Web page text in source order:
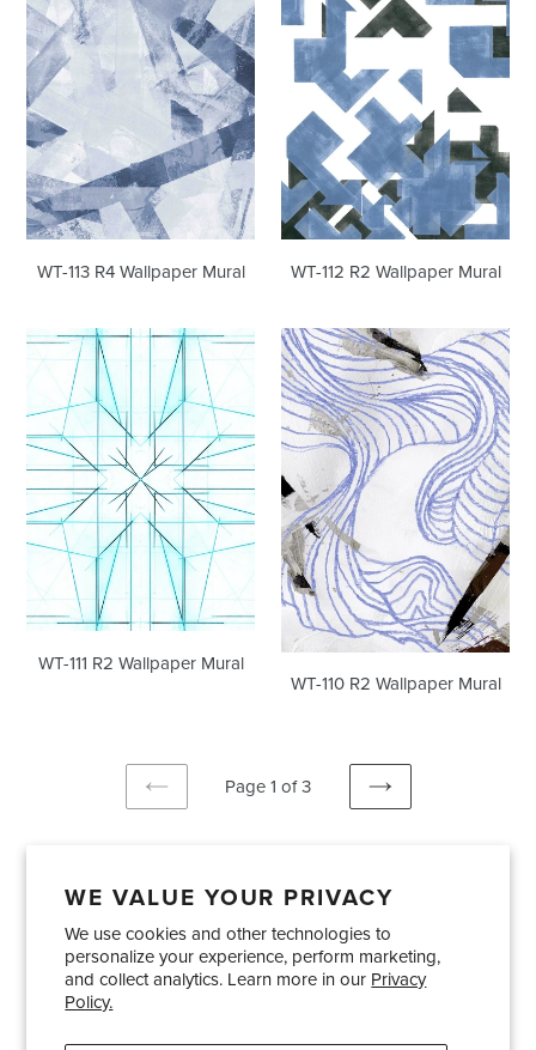
WE VALUE YOUR PRIVACY
We use cookies and other technologies to
personalize your experience, perform marketing,
and collect analytics. Learn more in our Privacy
Policy.
Wallpaper
Mural
WT-113 R4 Wallpaper Mural
Wallpaper
Mural
WT-112 R2 Wallpaper Mural
WT-
111
Wallpaper
Mural
WT-111 R2 Wallpaper Mural
WT-
110
R2
Wallpaper
Mural
WT-110 R2 Wallpaper Mural
PREVIOUS
Page 1 of 3
NEXT
Showrooms About Us
Trade Accounts
Care and Maintenance
Limited Product Warranty
Terms and Conditions